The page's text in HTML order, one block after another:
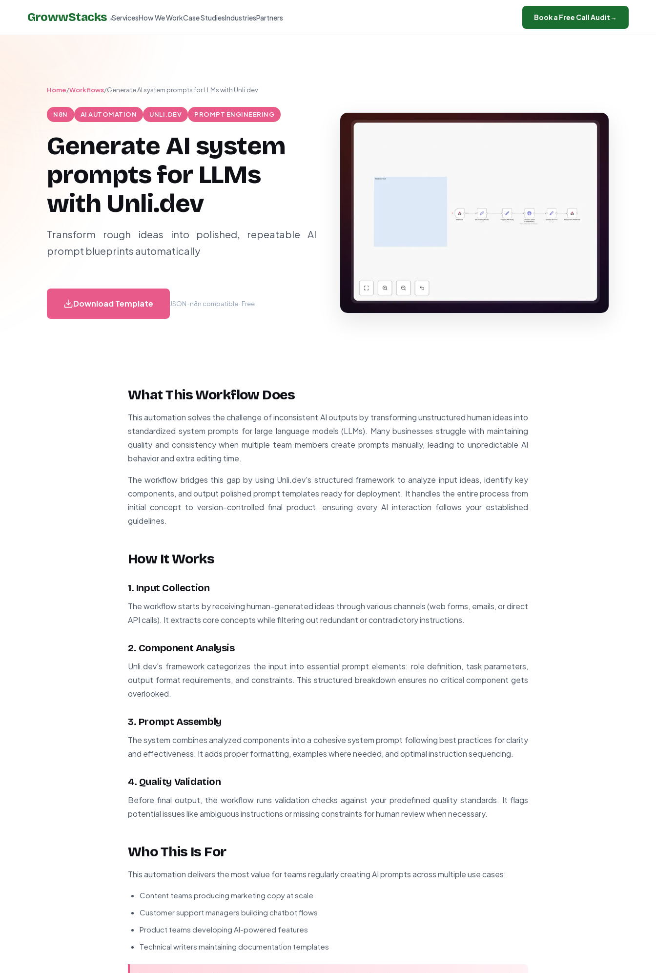
GrowwStacks »ServicesHow We WorkCase StudiesIndustriesPartners Book a Free Call Audit→
Home/Workflows/Generate AI system prompts for LLMs with Unli.dev
N8N AI AUTOMATION UNLI.DEV PROMPT ENGINEERING
Generate AI system
prompts for LLMs
with Unli.dev
Transform rough ideas into polished, repeatable AI
prompt blueprints automatically
Download Template JSON · n8n compatible · Free
What This Workflow Does
This automation solves the challenge of inconsistent AI outputs by transforming unstructured human ideas into
standardized system prompts for large language models (LLMs). Many businesses struggle with maintaining
quality and consistency when multiple team members create prompts manually, leading to unpredictable AI
behavior and extra editing time.
The workflow bridges this gap by using Unli.dev's structured framework to analyze input ideas, identify key
components, and output polished prompt templates ready for deployment. It handles the entire process from
initial concept to version-controlled final product, ensuring every AI interaction follows your established
guidelines.
How It Works
1. Input Collection
The workflow starts by receiving human-generated ideas through various channels (web forms, emails, or direct
API calls). It extracts core concepts while filtering out redundant or contradictory instructions.
2. Component Analysis
Unli.dev's framework categorizes the input into essential prompt elements: role definition, task parameters,
output format requirements, and constraints. This structured breakdown ensures no critical component gets
overlooked.
3. Prompt Assembly
The system combines analyzed components into a cohesive system prompt following best practices for clarity
and effectiveness. It adds proper formatting, examples where needed, and optimal instruction sequencing.
4. Quality Validation
Before final output, the workflow runs validation checks against your predefined quality standards. It flags
potential issues like ambiguous instructions or missing constraints for human review when necessary.
Who This Is For
This automation delivers the most value for teams regularly creating AI prompts across multiple use cases:
Content teams producing marketing copy at scale
Customer support managers building chatbot flows
Product teams developing AI-powered features
Technical writers maintaining documentation templates